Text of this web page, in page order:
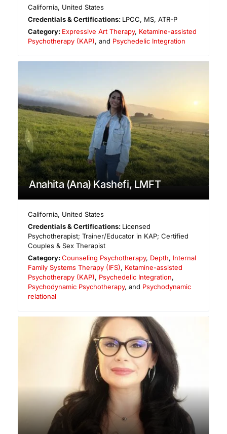
California, United States
Credentials & Certifications: LPCC, MS, ATR-P
Category: Expressive Art Therapy, Ketamine-assisted
Psychotherapy (KAP), and Psychedelic Integration
Anahita (Ana) Kashefi, LMFT
California, United States
Credentials & Certifications: Licensed
Psychotherapist; Trainer/Educator in KAP; Certified
Couples & Sex Therapist
Category:Counseling Psychotherapy, Depth, Internal
Family Systems Therapy (IFS), Ketamine-assisted
Psychotherapy (KAP), Psychedelic Integration,
Psychodynamic Psychotherapy, and Psychodynamic
relational